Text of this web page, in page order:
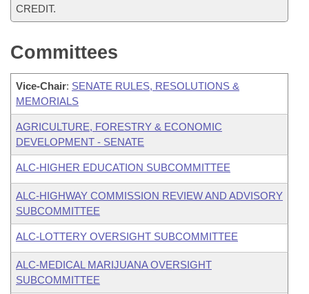
CREDIT.
Committees
Vice-Chair: SENATE RULES, RESOLUTIONS &
MEMORIALS
AGRICULTURE, FORESTRY & ECONOMIC
DEVELOPMENT - SENATE
ALC-HIGHER EDUCATION SUBCOMMITTEE
ALC-HIGHWAY COMMISSION REVIEW AND ADVISORY
SUBCOMMITTEE
ALC-LOTTERY OVERSIGHT SUBCOMMITTEE
ALC-MEDICAL MARIJUANA OVERSIGHT
SUBCOMMITTEE